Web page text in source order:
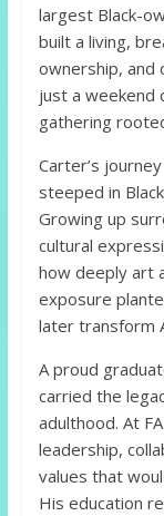
largest Black-
built a living,
ownership, and
just a weekend
gathering
Carter’s
steeped in
Growing up
cultural
how deeply art
exposure
later transform
A proud
carried the
adulthood. At
leadership,
values that
His education